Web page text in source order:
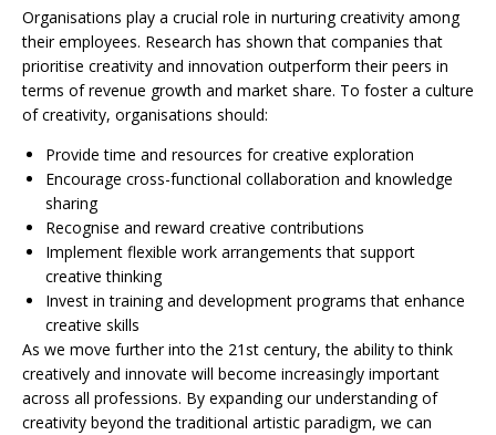
Organisations play a crucial role in nurturing creativity among
their employees. Research has shown that companies that
prioritise creativity and innovation outperform their peers in
terms of revenue growth and market share. To foster a culture
of creativity, organisations should:
Provide time and resources for creative exploration
Encourage cross-functional collaboration and knowledge
sharing
Recognise and reward creative contributions
Implement flexible work arrangements that support
creative thinking
Invest in training and development programs that enhance
creative skills
As we move further into the 21st century, the ability to think
creatively and innovate will become increasingly important
across all professions. By expanding our understanding of
creativity beyond the traditional artistic paradigm, we can